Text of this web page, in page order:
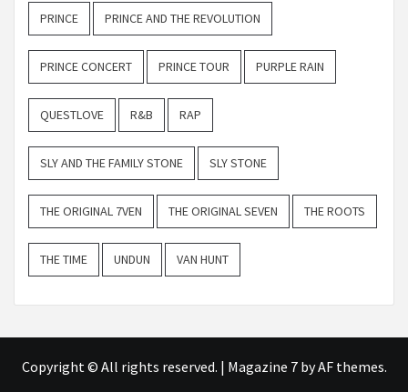
PRINCE PRINCE AND THE REVOLUTION
PRINCE CONCERT PRINCE TOUR PURPLE RAIN
QUESTLOVE R&B RAP
SLY AND THE FAMILY STONE SLY STONE
THE ORIGINAL 7VEN THE ORIGINAL SEVEN THE ROOTS
THE TIME UNDUN VAN HUNT
Copyright © All rights reserved. | Magazine 7by AF themes.